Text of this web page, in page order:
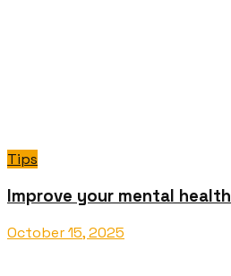
Tips
Improve your mental health
October 15, 2025